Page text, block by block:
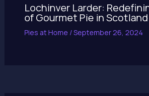
Lochinver Larder:
of Gourmet Pie in Scotland
Pies at Home /September 26, 2024